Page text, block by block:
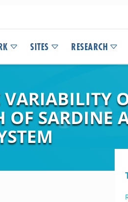
SITES RESEARCH
VARIABILITY
OF SARDINE